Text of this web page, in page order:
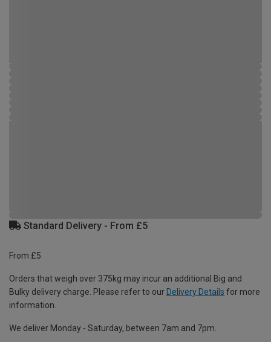
Standard Delivery - From £5
From £5
Orders that weigh over 375kg may incur an additional Big and
Bulky delivery charge. Please refer to our Delivery Details for more
information.
We deliver Monday - Saturday, between 7am and 7pm.